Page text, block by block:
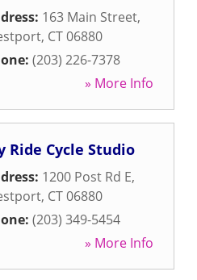
163 Main Street,
, CT06880
(203) 226-7378
» More Info
Ride Cycle Studio
1200 Post Rd E,
, CT06880
(203) 349-5454
» More Info